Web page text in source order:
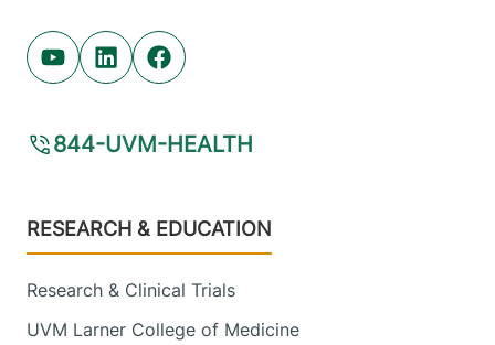
8 am-5 pm
Youtube (opens in new tab)
Linkedin (opens in new tab)
Facebook (opens in new tab)
844-UVM-HEALTH
Footer
RESEARCH & EDUCATION
Research & Clinical Trials
UVM Larner College of Medicine